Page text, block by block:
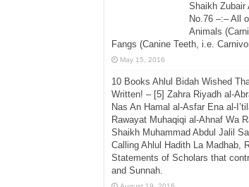
Shaikh Zubair
No.76 –:– All
Animals
Fangs (Canine Teeth, i.e.
May 15, 2016
10 Books Ahlul Bidah Wished
Written! – [5] Zahra Riyadh al-
Nas An Hamal al-Asfar Ena al-
Rawayat Muhaqiqi al-Ahnaf Wa
Shaikh Muhammad Abdul Jalil
Calling Ahlul Hadith La Madhab,
Statements of Scholars that
and Sunnah.